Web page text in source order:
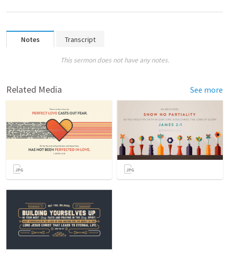
Notes Transcript
This sermon does not have any notes.
Related Media See more